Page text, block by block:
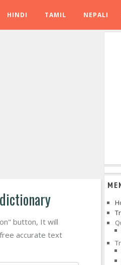
HINDI TAMIL NEPALI
button, It will
accurate text